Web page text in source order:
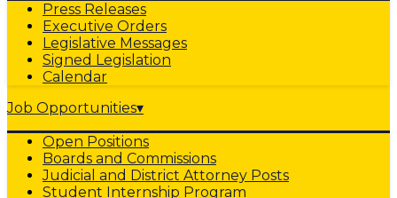
Press Releases
Executive Orders
Legislative Messages
Signed Legislation
Calendar
Job Opportunities▾
Open Positions
Boards and Commissions
Judicial and District Attorney Posts
Student Internship Program